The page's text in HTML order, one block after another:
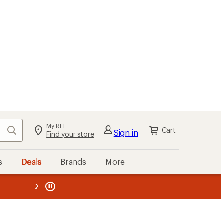
Search My REI
Find your store Sign in Cart
Deals Brands More
REI